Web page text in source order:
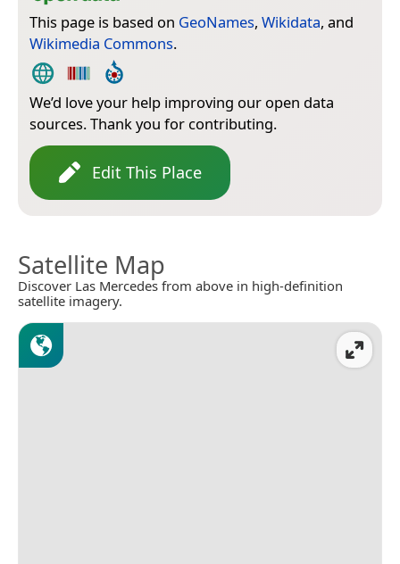
This page is based on GeoNames, Wikidata, and
Wikimedia Commons.
We’d love your help improving our open data
sources. Thank you for contributing.
Edit This Place
Satellite Map
Discover Las Mercedes from above in high-definition
satellite imagery.